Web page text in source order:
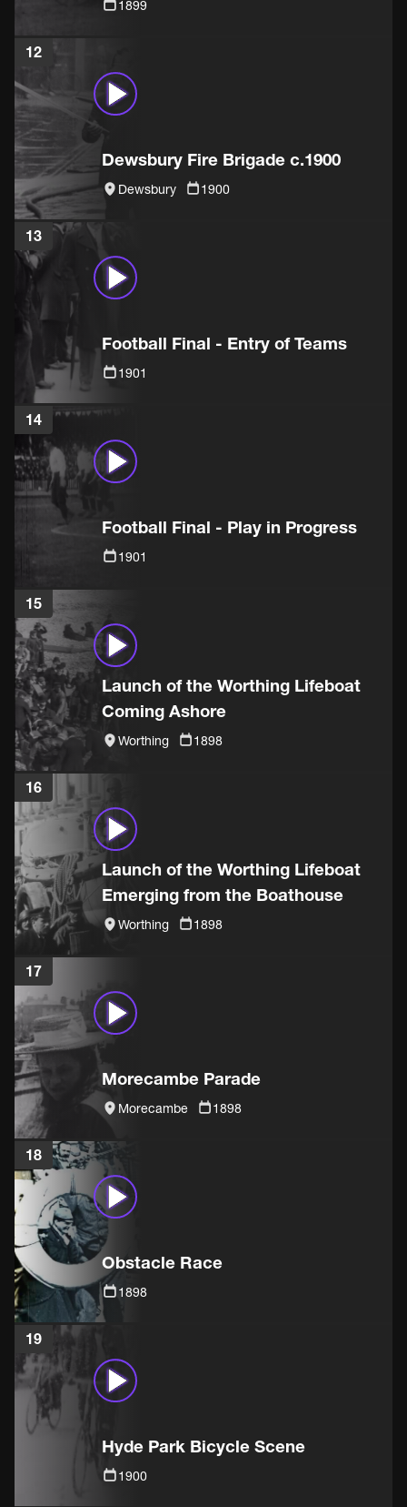
1899
12
Dewsbury Fire Brigade c.1900
Dewsbury 1900
13
Football Final - Entry of Teams
1901
14
Football Final - Play in Progress
1901
15
Launch of the Worthing Lifeboat
Coming Ashore
Worthing 1898
16
Launch of the Worthing Lifeboat
Emerging from the Boathouse
Worthing 1898
17
Morecambe Parade
Morecambe 1898
18
Obstacle Race
1898
19
Hyde Park Bicycle Scene
1900